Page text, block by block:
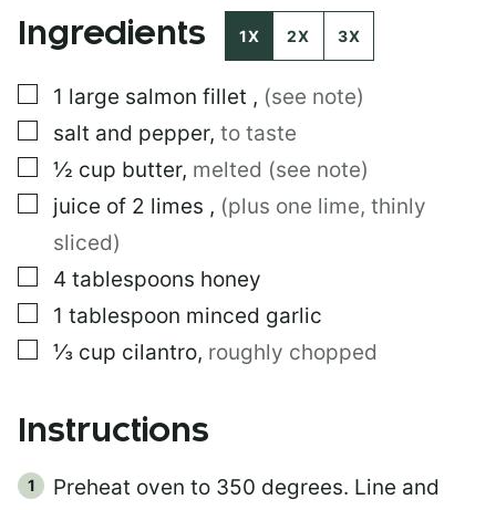
A
Ingredients 1X 2X 3X
▢
1 large salmon fillet , (see note)
▢
salt and pepper, to taste
▢
½ cup butter, melted (see note)
▢
juice of 2 limes , (plus one lime, thinly
sliced)
▢
4 tablespoons honey
▢
1 tablespoon minced garlic
▢
⅓ cup cilantro, roughly chopped
Instructions
Preheat oven to 350 degrees. Line and